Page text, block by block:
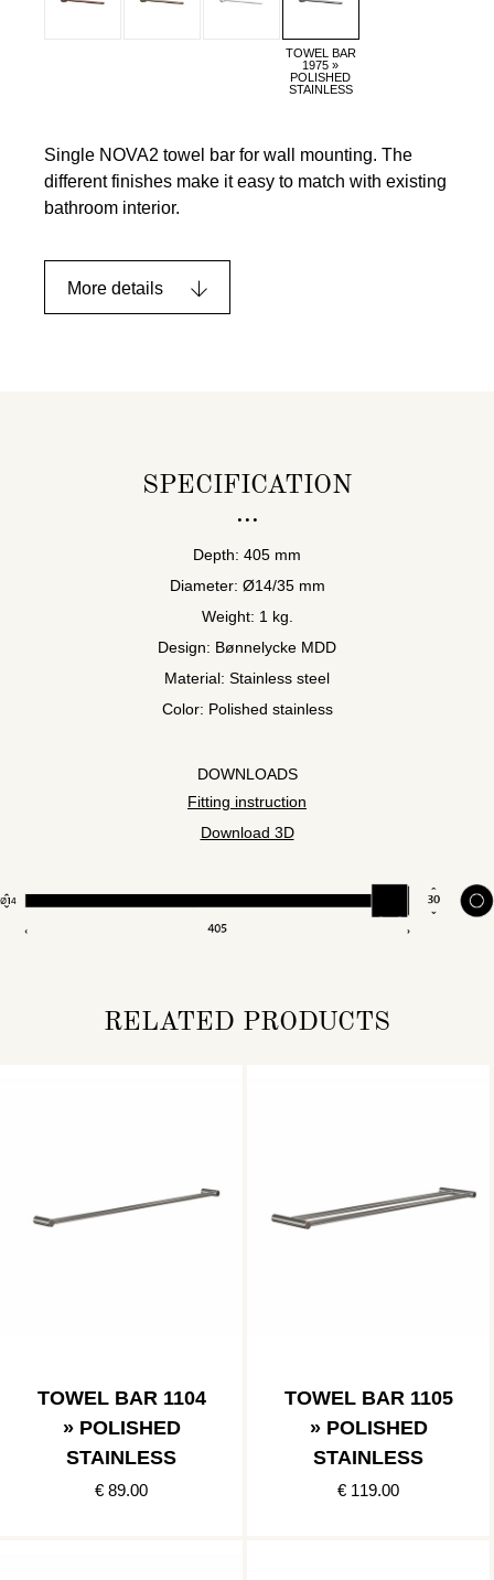
TOWEL BAR
1975 »
POLISHED
STAINLESS
Single NOVA2 towel bar for wall mounting. The
different finishes make it easy to match with existing
bathroom interior.
More details
SPECIFICATION
Depth: 405 mm
Diameter: Ø14/35 mm
Weight: 1 kg.
Design: Bønnelycke MDD
Material: Stainless steel
Color: Polished stainless
DOWNLOADS
Fitting instruction
Download 3D
RELATED PRODUCTS
TOWEL BAR 1104
» POLISHED
STAINLESS
€ 89.00
TOWEL BAR 1105
» POLISHED
STAINLESS
€ 119.00